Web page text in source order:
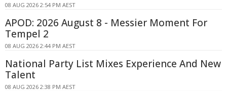
08 AUG 2026 2:54 PM AEST
APOD: 2026 August 8 - Messier Moment For
Tempel 2
08 AUG 2026 2:44 PM AEST
National Party List Mixes Experience And New
Talent
08 AUG 2026 2:38 PM AEST